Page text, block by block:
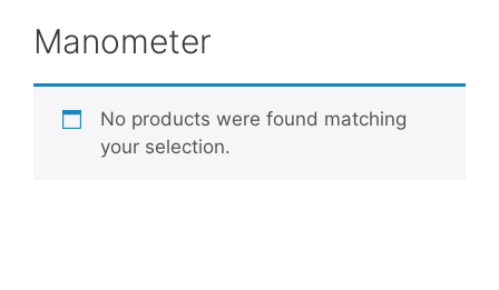
Manometer
No products were found matching
your selection.